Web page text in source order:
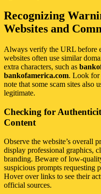
Recognizing
Websites and
Always verify the URL before
websites often use similar
extra characters, such as
bankofamerica.com. Look for
note that some scam sites also
legitimate.
Checking for
Content
Observe the website’s overall
display professional graphics,
branding. Beware of low-
suspicious prompts requesting
Hover over links to see their
official sources.